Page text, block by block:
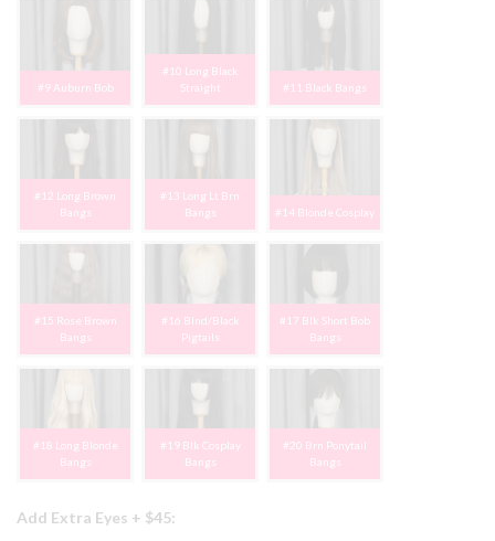
#9 Auburn Bob
#10 Long Black
Straight
#11 Black Bangs
#12 Long Brown
Bangs
#13 Long Lt Brn
Bangs
#14 Blonde Cosplay
#15 Rose Brown
Bangs
#16 Blnd/Black
Pigtails
#17 Blk Short Bob
Bangs
#18 Long Blonde
Bangs
#19 Blk Cosplay
Bangs
#20 Brn Ponytail
Bangs
Add Extra Eyes + $45: